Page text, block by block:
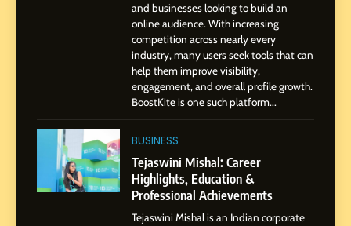
BoostKite Review 2026: AI-
Powered Instagram Growth
Platform for Creators,
Businesses & Brands
BUSINESS
Tejaswini Mishal: Career
Highlights, Education &
Professional Achievements
BUSINESS
and businesses looking to build an
online audience. With increasing
competition across nearly every
industry, many users seek tools that can
help them improve visibility,
engagement, and overall profile growth.
BoostKite is one such platform...
BUSINESS
Tejaswini Mishal: Career
Highlights, Education &
Professional Achievements
Tejaswini Mishal is an Indian corporate